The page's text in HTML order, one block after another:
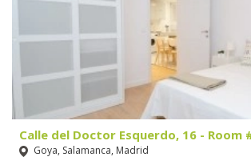
Calle del Doctor Esquerdo, 16 - Room
Goya, Salamanca, Madrid